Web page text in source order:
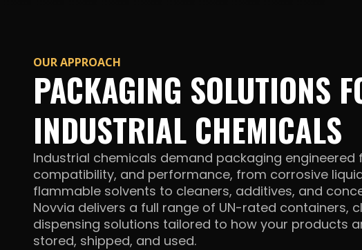
OUR APPROACH
PACKAGING SOLUTIONS
INDUSTRIAL CHEMICALS
Industrial chemicals demand packaging engineered
compatibility, and performance, from corrosive
flammable solvents to cleaners, additives, and
Novvia delivers a full range of UN-rated containers,
dispensing solutions tailored to how your products
stored, shipped, and used.